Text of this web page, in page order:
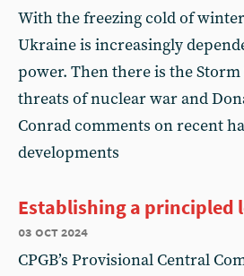
With the freezing cold of
Ukraine is increasingly
power. Then there is the Storm
threats of nuclear war and
Conrad comments on recent
developments
Establishing a principled
03 oct 2024
CPGB’s Provisional Central